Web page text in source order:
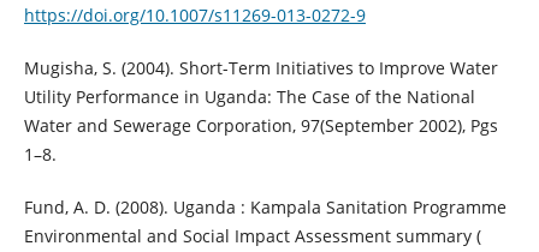
https://doi.org/10.1007/s11269-013-0272-9
Mugisha, S. (2004). Short-Term Initiatives to Improve Water
Utility Performance in Uganda: The Case of the National
Water and Sewerage Corporation, 97(September 2002), Pgs
1–8.
Fund, A. D. (2008). Uganda : Kampala Sanitation Programme
Environmental and Social Impact Assessment summary (